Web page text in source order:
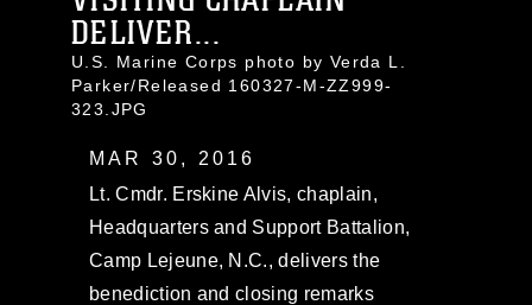
DELIVER...
U.S. Marine Corps photo by Verda L.
Parker/Released 160327-M-ZZ999-
323.JPG
MAR 30, 2016
Lt. Cmdr. Erskine Alvis, chaplain,
Headquarters and Support Battalion,
Camp Lejeune, N.C., delivers the
benediction and closing remarks